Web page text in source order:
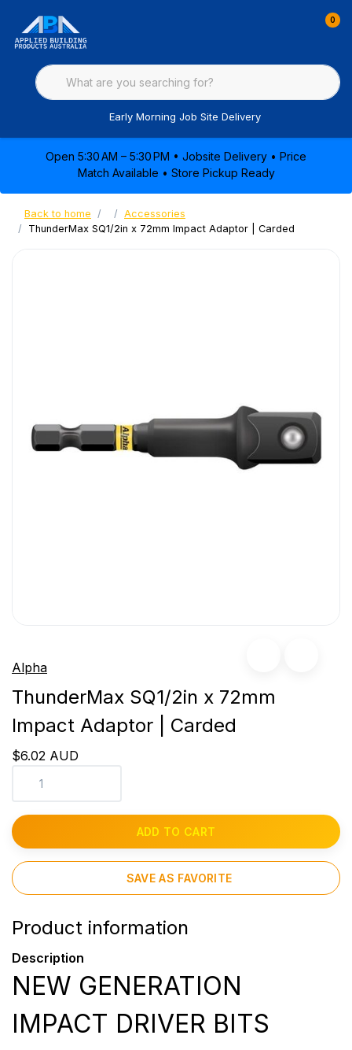
0
Early Morning Job Site Delivery
Open 5:30 AM – 5:30 PM • Jobsite Delivery • Price
Match Available • Store Pickup Ready
Back to home
Accessories
ThunderMax SQ1/2in x 72mm Impact Adaptor | Carded
Alpha
ThunderMax SQ1/2in x 72mm
Impact Adaptor | Carded
$6.02 AUD
ADD TO CART
SAVE AS FAVORITE
Product information
Description
NEW GENERATION
IMPACT DRIVER BITS